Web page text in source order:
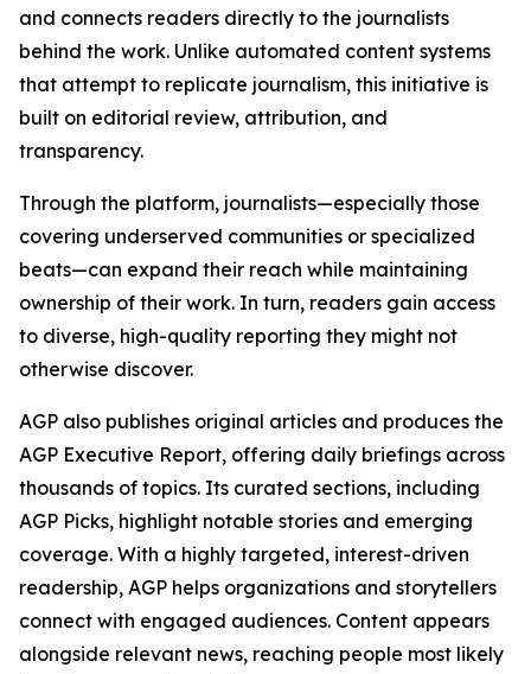
and connects readers directly to the journalists
behind the work. Unlike automated content systems
that attempt to replicate journalism, this initiative is
built on editorial review, attribution, and
transparency.
Through the platform, journalists—especially those
covering underserved communities or specialized
beats—can expand their reach while maintaining
ownership of their work. In turn, readers gain access
to diverse, high-quality reporting they might not
otherwise discover.
AGP also publishes original articles and produces the
AGP Executive Report, offering daily briefings across
thousands of topics. Its curated sections, including
AGP Picks, highlight notable stories and emerging
coverage. With a highly targeted, interest-driven
readership, AGP helps organizations and storytellers
connect with engaged audiences. Content appears
alongside relevant news, reaching people most likely